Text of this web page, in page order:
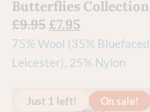
Butterflies Collection
£9.95 £7.95
75% Wool (35% Bluefaced
Leicester), 25% Nylon
Just 1 left! On sale!